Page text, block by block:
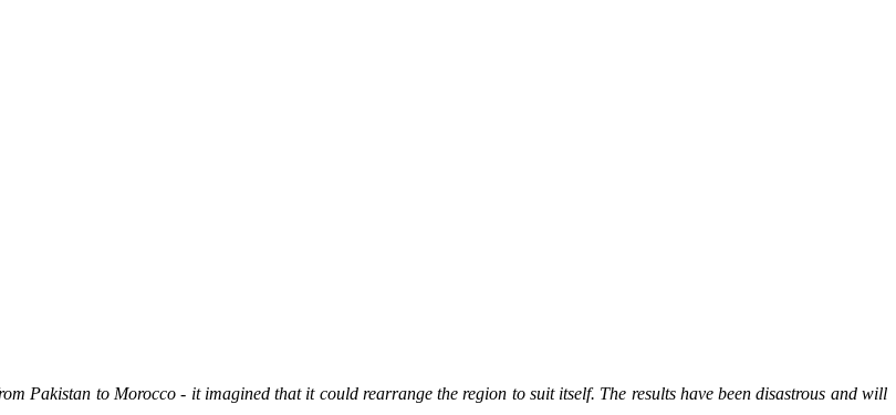
Pakistan to Morocco - it imagined that it could rearrange the region to suit itself. The results have been disastrous and will